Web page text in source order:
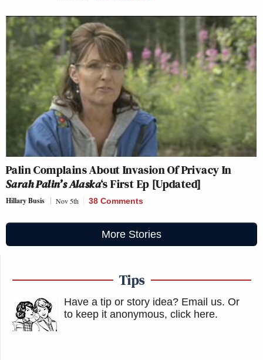
Palin Complains About Invasion Of Privacy In
Sarah Palin’s Alaska‘s First Ep [Updated]
Hillary Busis Nov 5th 38 Comments
More Stories
Tips
Have a tip or story idea? Email us. Or
to keep it anonymous, click here.